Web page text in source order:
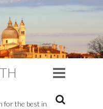
for the best in